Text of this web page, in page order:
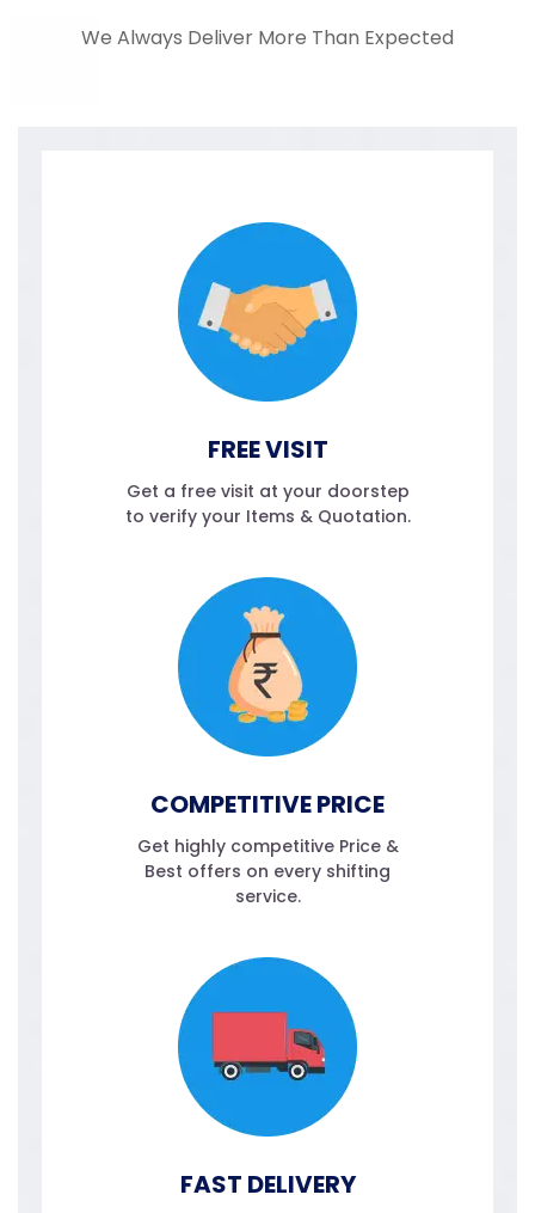
We Always Deliver More Than Expected
FREE VISIT
Get a free visit at your doorstep
to verify your Items & Quotation.
COMPETITIVE PRICE
Get highly competitive Price &
Best offers on every shifting
service.
FAST DELIVERY